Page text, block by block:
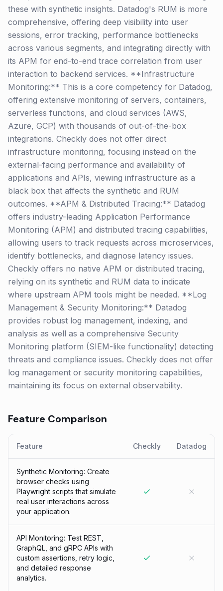
these with synthetic insights. Datadog's RUM is more
comprehensive, offering deep visibility into user
sessions, error tracking, performance bottlenecks
across various segments, and integrating directly with
its APM for end-to-end trace correlation from user
interaction to backend services. **Infrastructure
Monitoring:** This is a core competency for Datadog,
offering extensive monitoring of servers, containers,
serverless functions, and cloud services (AWS,
Azure, GCP) with thousands of out-of-the-box
integrations. Checkly does not offer direct
infrastructure monitoring, focusing instead on the
external-facing performance and availability of
applications and APIs, viewing infrastructure as a
black box that affects the synthetic and RUM
outcomes. **APM & Distributed Tracing:** Datadog
offers industry-leading Application Performance
Monitoring (APM) and distributed tracing capabilities,
allowing users to track requests across microservices,
identify bottlenecks, and diagnose latency issues.
Checkly offers no native APM or distributed tracing,
relying on its synthetic and RUM data to indicate
where upstream APM tools might be needed. **Log
Management & Security Monitoring:** Datadog
provides robust log management, indexing, and
analysis as well as a comprehensive Security
Monitoring platform (SIEM-like functionality) detecting
threats and compliance issues. Checkly does not offer
log management or security monitoring capabilities,
maintaining its focus on external observability.
Feature Comparison
Feature Checkly Datadog
Synthetic Monitoring: Create
browser checks using
Playwright scripts that simulate
real user interactions across
your application.
API Monitoring: Test REST,
GraphQL, and gRPC APIs with
custom assertions, retry logic,
and detailed response
analytics.